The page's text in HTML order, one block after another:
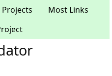
Projects
Most Links